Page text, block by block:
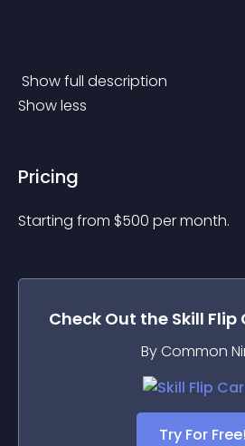
Show full description
Show less
Pricing
Starting from $500 per month.
Check Out the Skill Flip
By Common
Try For Free!